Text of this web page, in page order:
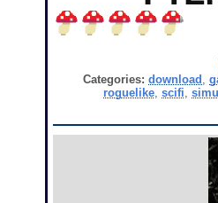
Categories: download ,
roguelike,scifi,